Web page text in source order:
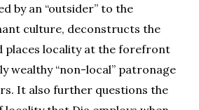
by an “outsider” to the
culture, deconstructs the
places locality at the forefront
wealthy “non-local” patronage
It also further questions the